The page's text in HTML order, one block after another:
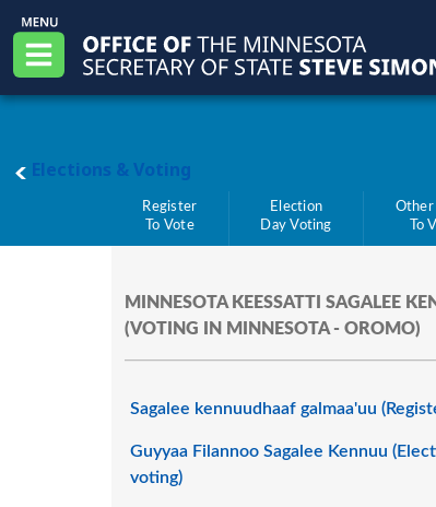
Skip to main content
Menu
Office of the Minnesota Secretary of
Elections & Votingmain page
Register
To Vote
Election
Day Voting
Other
To
MINNESOTA KEESSATTI SAGALEE
(VOTING IN MINNESOTA - OROMO)
Sagalee kennuudhaaf galmaa'uu
Guyyaa Filannoo Sagalee Kennuu
voting)